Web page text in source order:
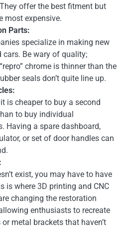
offer the best fitment but
most expensive.
Parts:
specialize in making new
cars. Be wary of quality;
chrome is thinner than the
seals don’t quite line up.
is cheaper to buy a second
to buy individual
Having a spare dashboard,
or set of door handles can
exist, you may have to have
is where 3D printing and CNC
changing the restoration
enthusiasts to recreate
metal brackets that haven’t